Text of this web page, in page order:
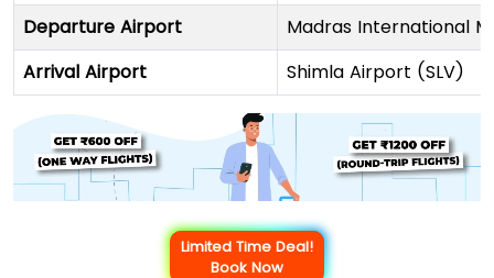
Departure Airport
Madras International
Arrival Airport
Shimla Airport (SLV)
Limited Time Deal!
Book Now